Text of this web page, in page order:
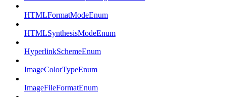
HTMLFormatModeEnum
HTMLSynthesisModeEnum
HyperlinkSchemeEnum
ImageColorTypeEnum
ImageFileFormatEnum